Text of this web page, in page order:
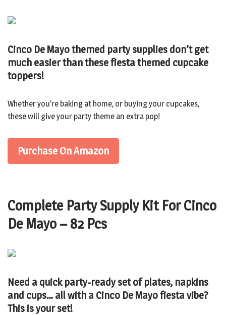
Cinco De Mayo themed party supplies don’t get
much easier than these fiesta themed cupcake
toppers!
Whether you’re baking at home, or buying your cupcakes,
these will give your party theme an extra pop!
Purchase On Amazon
Complete Party Supply Kit For Cinco
De Mayo – 82 Pcs
Need a quick party-ready set of plates, napkins
and cups… all with a Cinco De Mayo fiesta vibe?
This is your set!